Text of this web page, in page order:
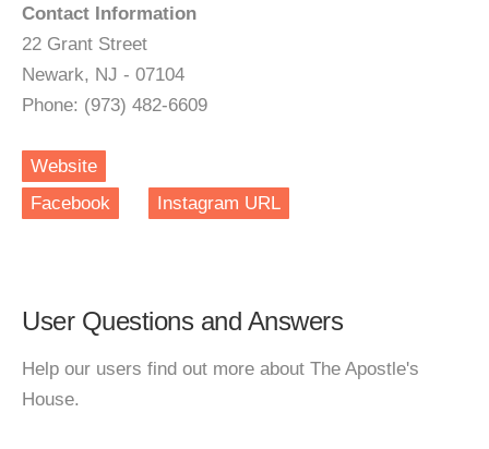
Contact Information
22 Grant Street
Newark, NJ - 07104
Phone: (973) 482-6609
Website
Facebook
Instagram URL
User Questions and Answers
Help our users find out more about The Apostle's
House.